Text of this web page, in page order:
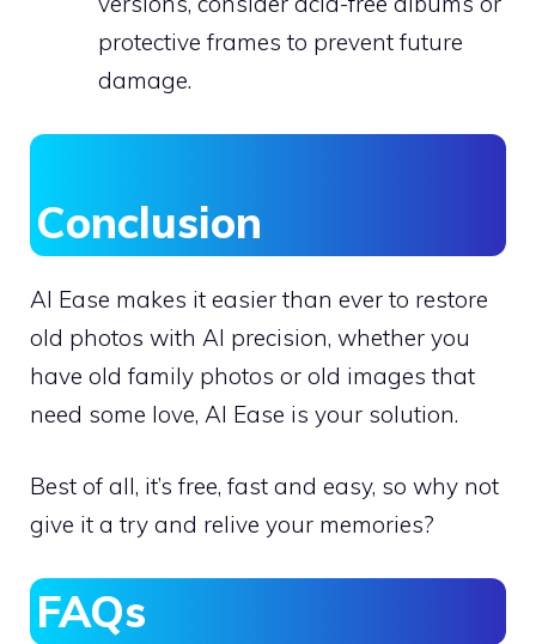
protective frames to prevent future
damage.
Conclusion
AI Ease makes it easier than ever to restore
old photos with AI precision, whether you
have old family photos or old images that
need some love, AI Ease is your solution.
Best of all, it’s free, fast and easy, so why not
give it a try and relive your memories?
FAQs